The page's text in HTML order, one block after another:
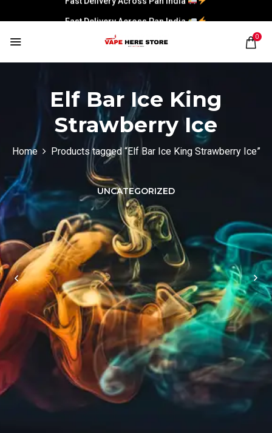
Fast Delivery Across Pan India
0
Elf Bar Ice King
Strawberry Ice
Home Products tagged “Elf Bar Ice King Strawberry Ice”
UNCATEGORIZED